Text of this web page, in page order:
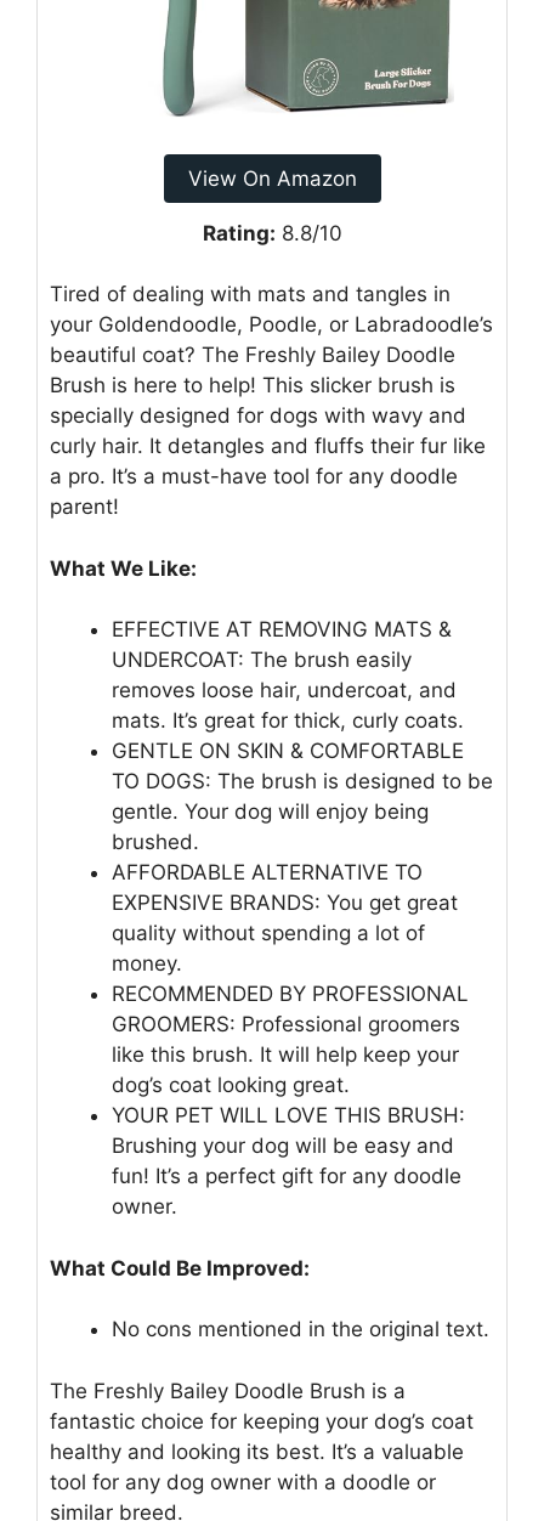
View On Amazon
Rating: 8.8/10
Tired of dealing with mats and tangles in
your Goldendoodle, Poodle, or Labradoodle’s
beautiful coat? The Freshly Bailey Doodle
Brush is here to help! This slicker brush is
specially designed for dogs with wavy and
curly hair. It detangles and fluffs their fur like
a pro. It’s a must-have tool for any doodle
parent!
What We Like:
EFFECTIVE AT REMOVING MATS &
UNDERCOAT: The brush easily
removes loose hair, undercoat, and
mats. It’s great for thick, curly coats.
GENTLE ON SKIN & COMFORTABLE
TO DOGS: The brush is designed to be
gentle. Your dog will enjoy being
brushed.
AFFORDABLE ALTERNATIVE TO
EXPENSIVE BRANDS: You get great
quality without spending a lot of
money.
RECOMMENDED BY PROFESSIONAL
GROOMERS: Professional groomers
like this brush. It will help keep your
dog’s coat looking great.
YOUR PET WILL LOVE THIS BRUSH:
Brushing your dog will be easy and
fun! It’s a perfect gift for any doodle
owner.
What Could Be Improved:
No cons mentioned in the original text.
The Freshly Bailey Doodle Brush is a
fantastic choice for keeping your dog’s coat
healthy and looking its best. It’s a valuable
tool for any dog owner with a doodle or
similar breed.